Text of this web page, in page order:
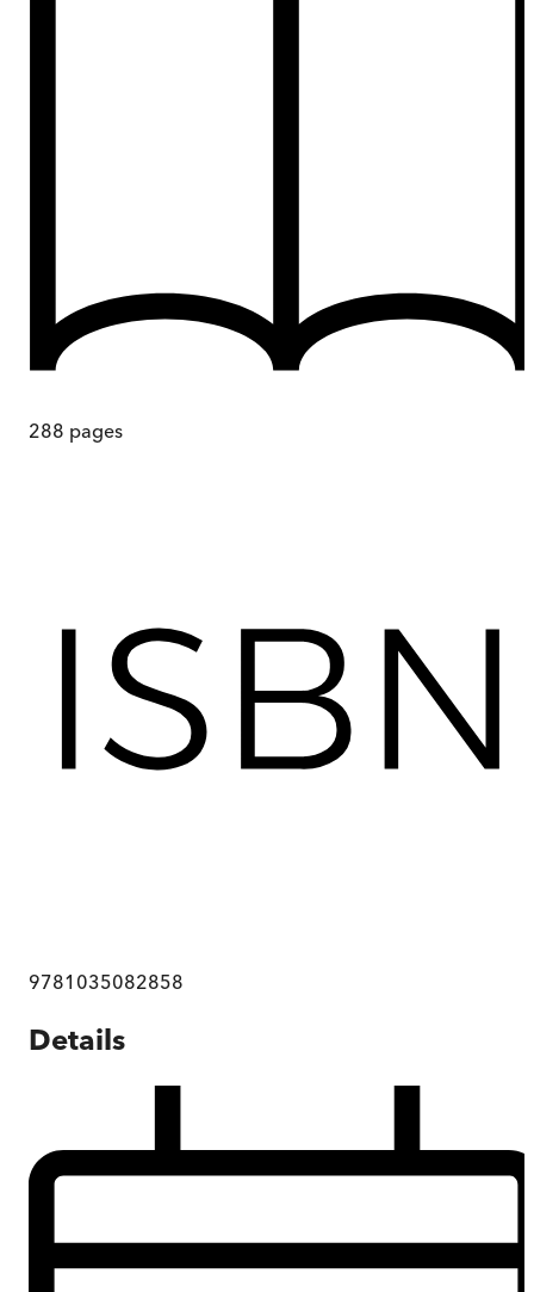
288 pages
9781035082858
Details